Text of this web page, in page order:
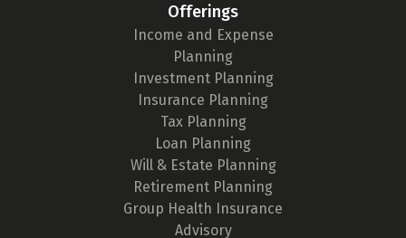
Offerings
Income and Expense
Planning
Investment Planning
Insurance Planning
Tax Planning
Loan Planning
Will & Estate Planning
Retirement Planning
Group Health Insurance
Advisory